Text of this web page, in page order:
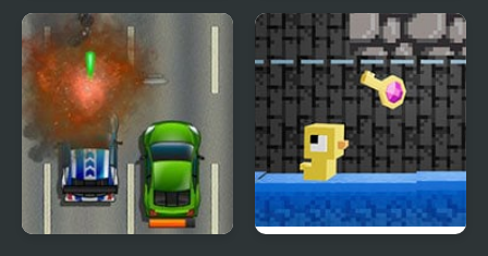
Blasty Bottles Pine Point